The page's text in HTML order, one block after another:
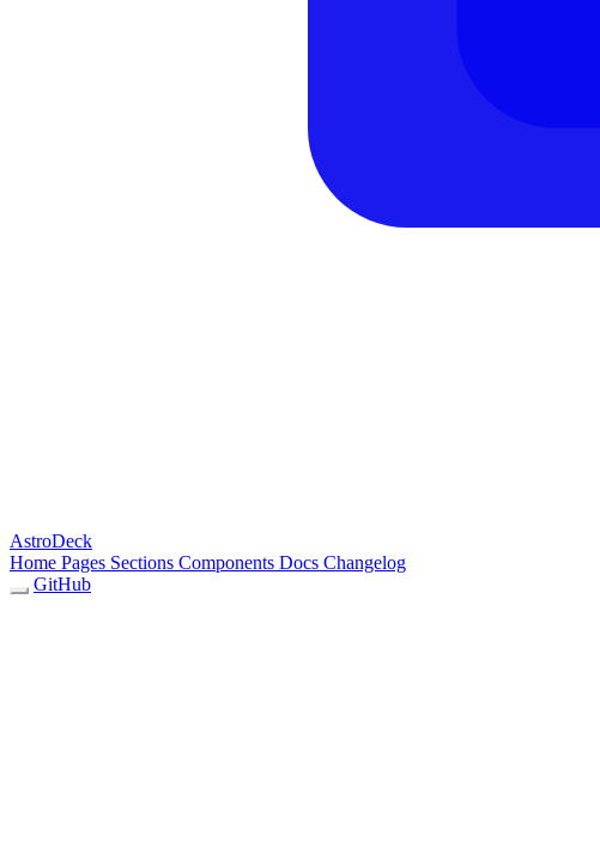
AstroDeck
Home Pages Sections Components Docs Changelog
GitHub